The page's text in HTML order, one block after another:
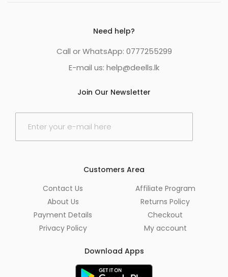
Need help?
Call or WhatsApp: 0777255299
E-mail us: help@deells.lk
Join Our Newsletter
E
Customers Area
Contact Us
About Us
Payment Details
Privacy Policy
Affiliate Program
Returns Policy
Checkout
My account
Download Apps